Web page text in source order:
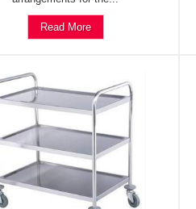
Read More